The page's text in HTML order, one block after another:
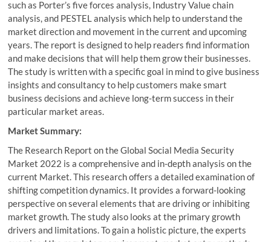
such as Porter’s five forces analysis, Industry Value chain
analysis, and PESTEL analysis which help to understand the
market direction and movement in the current and upcoming
years. The report is designed to help readers find information
and make decisions that will help them grow their businesses.
The study is written with a specific goal in mind to give business
insights and consultancy to help customers make smart
business decisions and achieve long-term success in their
particular market areas.
Market Summary:
The Research Report on the Global Social Media Security
Market 2022 is a comprehensive and in-depth analysis on the
current Market. This research offers a detailed examination of
shifting competition dynamics. It provides a forward-looking
perspective on several elements that are driving or inhibiting
market growth. The study also looks at the primary growth
drivers and limitations. To gain a holistic picture, the experts